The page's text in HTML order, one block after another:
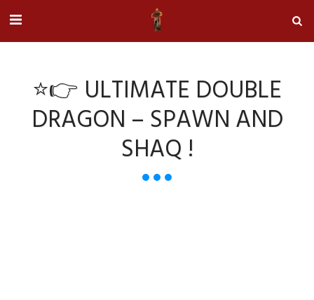
⭐👉 ULTIMATE DOUBLE
DRAGON – SPAWN AND
SHAQ !